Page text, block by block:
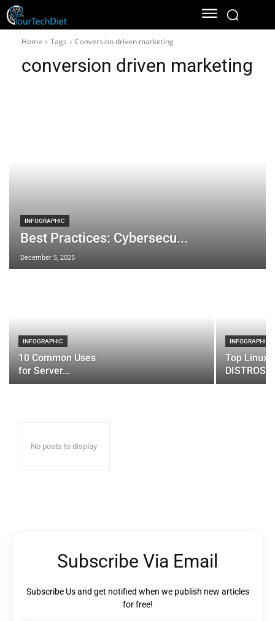
Home Tags Conversion driven marketing
conversion driven marketing
INFOGRAPHIC
Best Practices: Cybersecu...
December 5, 2025
INFOGRAPHIC
10 Common Uses
for Server...
INFOGRAPHIC
Top Linux
DISTROS
No posts to display
Subscribe Via Email
Subscribe Us and get notified when we publish new articles
for free!